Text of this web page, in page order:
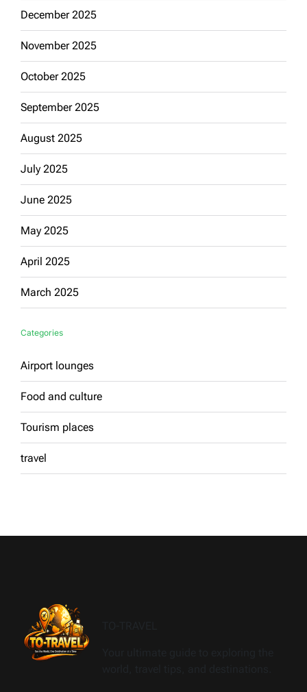
December 2025
November 2025
October 2025
September 2025
August 2025
July 2025
June 2025
May 2025
April 2025
March 2025
Categories
Airport lounges
Food and culture
Tourism places
travel